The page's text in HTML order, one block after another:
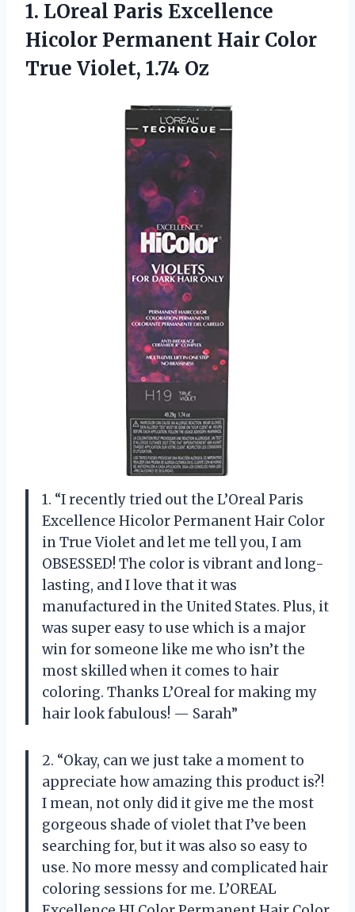
1. LOreal Paris Excellence
Hicolor Permanent Hair Color
True Violet, 1.74 Oz
1. “I recently tried out the L’Oreal Paris
Excellence Hicolor Permanent Hair Color
in True Violet and let me tell you, I am
OBSESSED! The color is vibrant and long-
lasting, and I love that it was
manufactured in the United States. Plus, it
was super easy to use which is a major
win for someone like me who isn’t the
most skilled when it comes to hair
coloring. Thanks L’Oreal for making my
hair look fabulous! — Sarah”
2. “Okay, can we just take a moment to
appreciate how amazing this product is?!
I mean, not only did it give me the most
gorgeous shade of violet that I’ve been
searching for, but it was also so easy to
use. No more messy and complicated hair
coloring sessions for me. L’OREAL